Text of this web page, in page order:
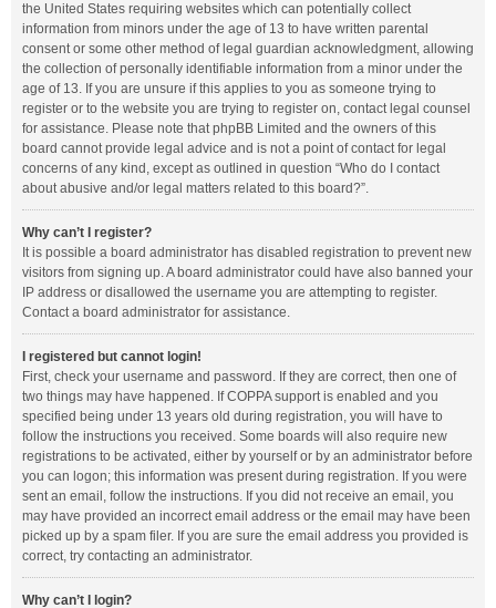
the United States requiring websites which can potentially collect
information from minors under the age of 13 to have written parental
consent or some other method of legal guardian acknowledgment, allowing
the collection of personally identifiable information from a minor under the
age of 13. If you are unsure if this applies to you as someone trying to
register or to the website you are trying to register on, contact legal counsel
for assistance. Please note that phpBB Limited and the owners of this
board cannot provide legal advice and is not a point of contact for legal
concerns of any kind, except as outlined in question “Who do I contact
about abusive and/or legal matters related to this board?”.
Why can’t I register?
It is possible a board administrator has disabled registration to prevent new
visitors from signing up. A board administrator could have also banned your
IP address or disallowed the username you are attempting to register.
Contact a board administrator for assistance.
I registered but cannot login!
First, check your username and password. If they are correct, then one of
two things may have happened. If COPPA support is enabled and you
specified being under 13 years old during registration, you will have to
follow the instructions you received. Some boards will also require new
registrations to be activated, either by yourself or by an administrator before
you can logon; this information was present during registration. If you were
sent an email, follow the instructions. If you did not receive an email, you
may have provided an incorrect email address or the email may have been
picked up by a spam filer. If you are sure the email address you provided is
correct, try contacting an administrator.
Why can’t I login?